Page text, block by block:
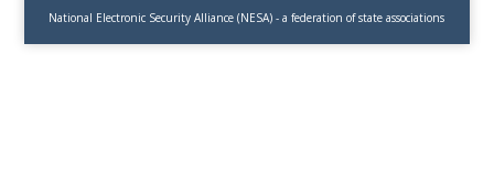
National Electronic Security Alliance (NESA) - a federation of state associations